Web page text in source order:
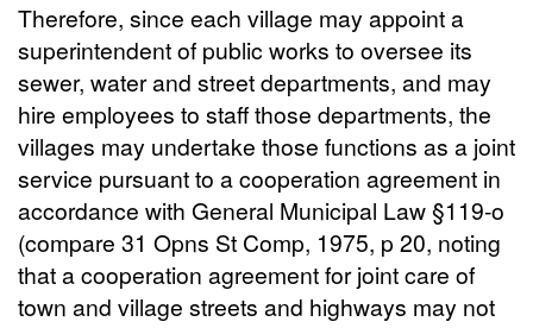
Therefore, since each village may appoint a
superintendent of public works to oversee its
sewer, water and street departments, and may
hire employees to staff those departments, the
villages may undertake those functions as a joint
service pursuant to a cooperation agreement in
accordance with General Municipal Law §119-o
(compare 31 Opns St Comp, 1975, p 20, noting
that a cooperation agreement for joint care of
town and village streets and highways may not